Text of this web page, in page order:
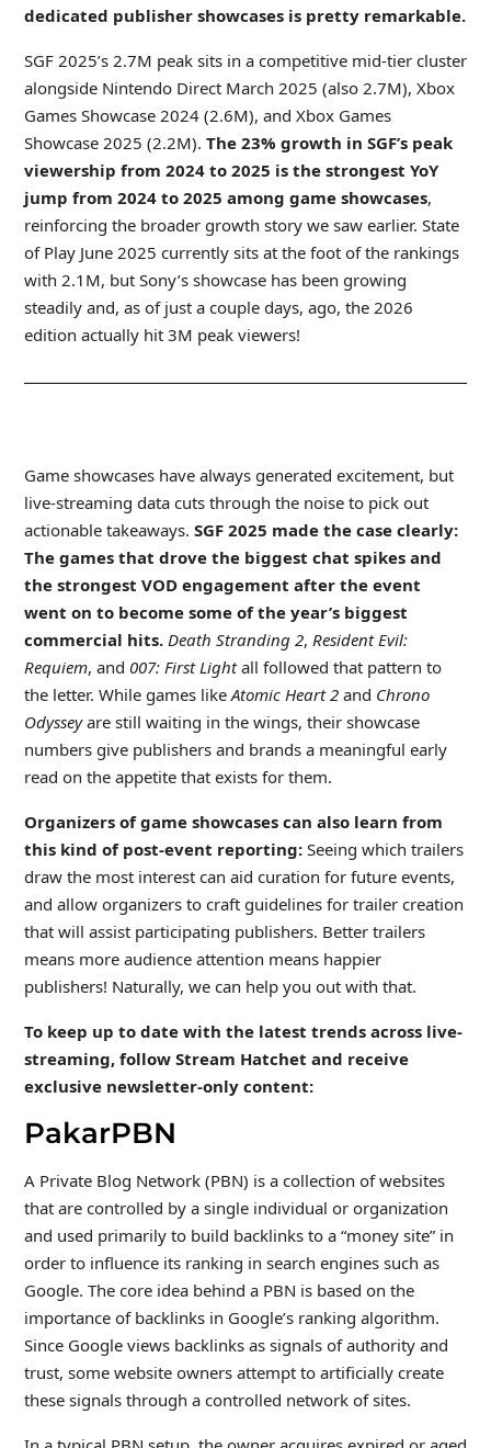
dedicated publisher showcases is pretty remarkable.
SGF 2025’s 2.7M peak sits in a competitive mid-tier cluster
alongside Nintendo Direct March 2025 (also 2.7M), Xbox
Games Showcase 2024 (2.6M), and Xbox Games
Showcase 2025 (2.2M). The 23% growth in SGF’s peak
viewership from 2024 to 2025 is the strongest YoY
jump from 2024 to 2025 among game showcases,
reinforcing the broader growth story we saw earlier. State
of Play June 2025 currently sits at the foot of the rankings
with 2.1M, but Sony’s showcase has been growing
steadily and, as of just a couple days, ago, the 2026
edition actually hit 3M peak viewers!
Game showcases have always generated excitement, but
live-streaming data cuts through the noise to pick out
actionable takeaways. SGF 2025 made the case clearly:
The games that drove the biggest chat spikes and
the strongest VOD engagement after the event
went on to become some of the year’s biggest
commercial hits. Death Stranding 2, Resident Evil:
Requiem, and 007: First Lightall followed that pattern to
the letter. While games like Atomic Heart 2and Chrono
Odysseyare still waiting in the wings, their showcase
numbers give publishers and brands a meaningful early
read on the appetite that exists for them.
Organizers of game showcases can also learn from
this kind of post-event reporting: Seeing which trailers
draw the most interest can aid curation for future events,
and allow organizers to craft guidelines for trailer creation
that will assist participating publishers. Better trailers
means more audience attention means happier
publishers! Naturally, we can help you out with that.
To keep up to date with the latest trends across live-
streaming, follow Stream Hatchet and receive
exclusive newsletter-only content:
PakarPBN
A Private Blog Network (PBN) is a collection of websites
that are controlled by a single individual or organization
and used primarily to build backlinks to a “money site” in
order to influence its ranking in search engines such as
Google. The core idea behind a PBN is based on the
importance of backlinks in Google’s ranking algorithm.
Since Google views backlinks as signals of authority and
trust, some website owners attempt to artificially create
these signals through a controlled network of sites.